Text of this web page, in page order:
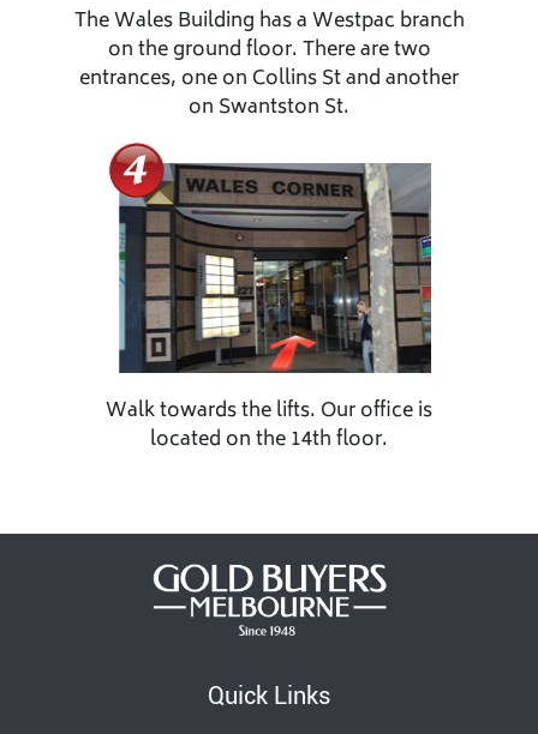
The Wales Building has a Westpac branch
on the ground floor. There are two
entrances, one on Collins St and another
on Swantston St.
Walk towards the lifts. Our office is
located on the 14th floor.
Quick Links